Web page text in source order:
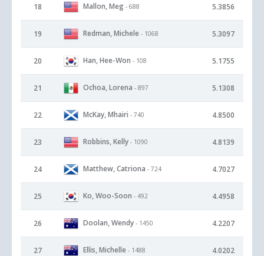
18 Mallon, Meg - 688 5.3856
19 Redman, Michele - 1068 5.3097
20 Han, Hee-Won - 108 5.1755
21 Ochoa, Lorena - 897 5.1308
22 McKay, Mhairi - 740 4.8500
23 Robbins, Kelly - 1090 4.8139
24 Matthew, Catriona - 724 4.7027
25 Ko, Woo-Soon - 492 4.4958
26 Doolan, Wendy - 1450 4.2207
27 Ellis, Michelle - 1488 4.0202